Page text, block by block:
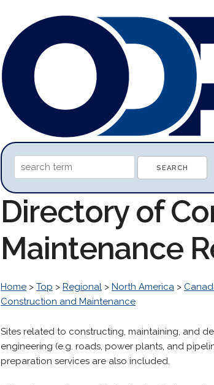
Directory of
Maintenance
Home > Top > Regional > North America >
Construction and Maintenance
Sites related to constructing, maintaining, and
engineering (e.g. roads, power plants, and
preparation services are also included.